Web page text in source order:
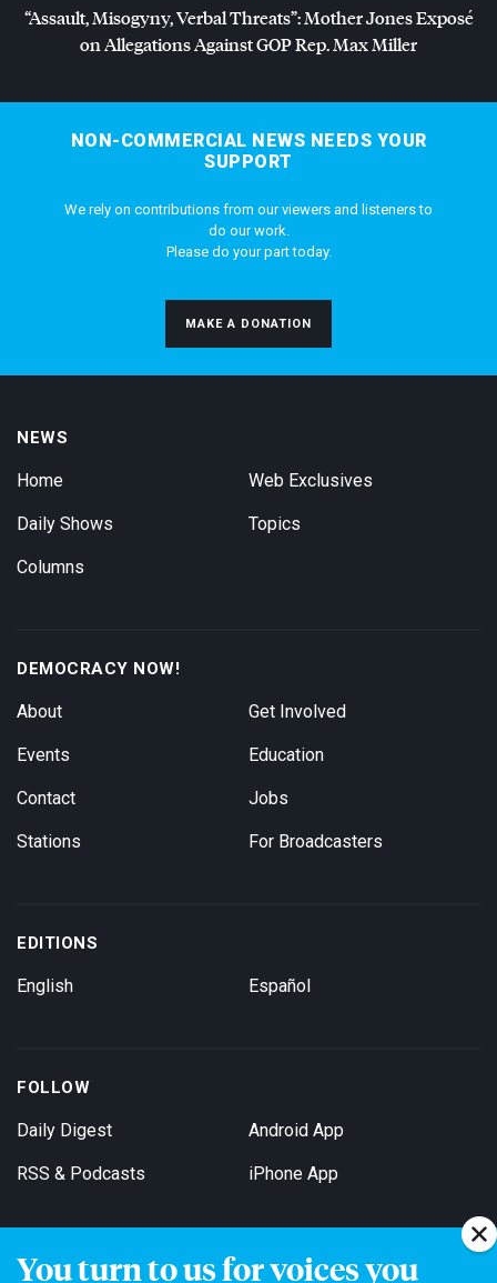
You turn to us for voices you
“Assault, Misogyny, Verbal Threats”: Mother Jones Exposé
on Allegations AgainstGOPRep. Max Miller
NON-COMMERCIAL NEWS NEEDS YOUR
SUPPORT
We rely on contributions from our viewers and listeners to
do our work.
Please do your part today.
MAKE A DONATION
NEWS
Home
Daily Shows
Columns
Web Exclusives
Topics
DEMOCRACY NOW!
About
Events
Contact
Stations
Get Involved
Education
Jobs
For Broadcasters
EDITIONS
English Español
FOLLOW
Daily Digest
RSS & Podcasts
Android App
iPhone App
Get Email Updates